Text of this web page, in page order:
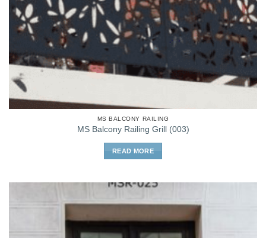
MS BALCONY RAILING
MS Balcony Railing Grill (003)
READ MORE